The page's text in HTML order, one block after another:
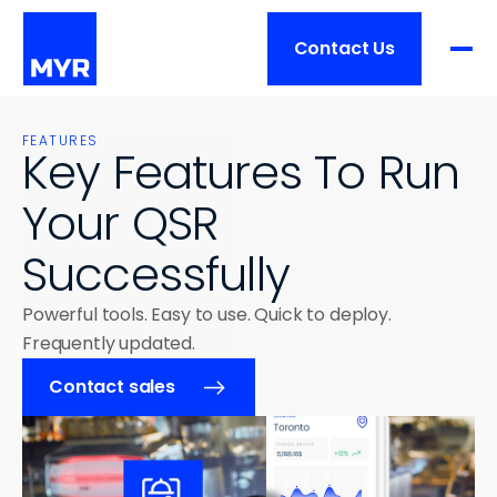
FEATURES
Key Features To Run
Your QSR
Successfully
Powerful tools. Easy to use. Quick to deploy.
Frequently updated.
Contact sales
Contact Us
FEATURES
Overview
Order Processing
Restaurant Management
Integrations
BUSINESS SIZE
Single Location
Pricing
Overview
Training
Implementation
Support
Services
Customers
Customers List
Success Stories
Ressources